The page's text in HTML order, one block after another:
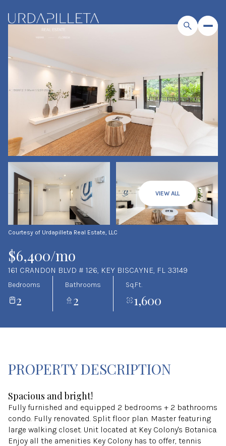
VIEW ALL
Courtesy of Urdapilleta Real Estate, LLC
$6,400/mo
161 CRANDON BLVD # 126, KEY BISCAYNE, FL 33149
Bedrooms
2
Bathrooms
2
Sq.Ft.
1,600
PROPERTY DESCRIPTION
Spacious and bright!
Fully furnished and equipped 2 bedrooms + 2 bathrooms
condo. Fully renovated. Split floor plan. Master featuring
large walking closet. Unit located at Key Colony's Botanica.
Enjoy all the amenities Key Colony has to offer, tennis
Sunday
09 10